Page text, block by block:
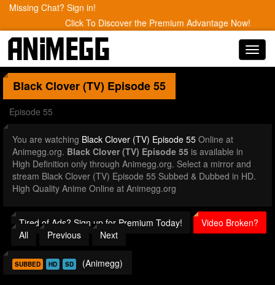
Missing Chat? Sign in!
Click To Discover the Premium Advantage Now!
Black Clover (TV) Episode 55
Episode 55
You are watching Black Clover (TV) Episode 55 Online at
Animegg.org. Black Clover (TV) Episode 55 is available in
High Definition only through Animegg.org. Select a mirror and
stream Black Clover (TV) Episode 55 Subbed & Dubbed in HD.
High Quality Anime Online at Animegg.org
Tired of Ads? Sign up for Premium Today!
Video Broken?
All
Previous Next
SUBBED HD SD (Animegg)